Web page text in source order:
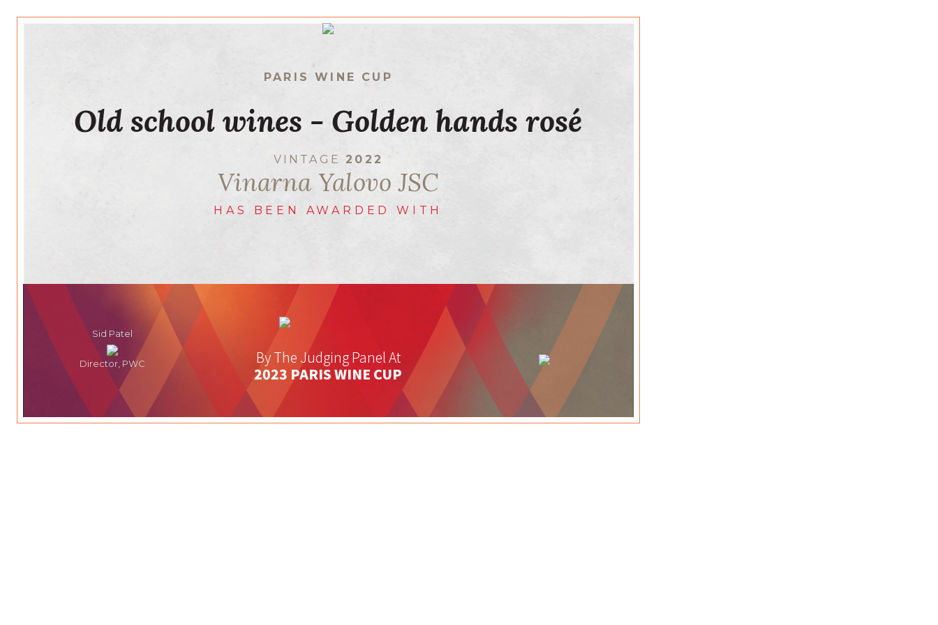
PARIS WINE CUP
Old school wines - Golden hands rosé
VINTAGE 2022
Vinarna Yalovo JSC
HAS BEEN AWARDED WITH
Sid Patel
Director, PWC
By The Judging Panel At
2023 PARIS WINE CUP